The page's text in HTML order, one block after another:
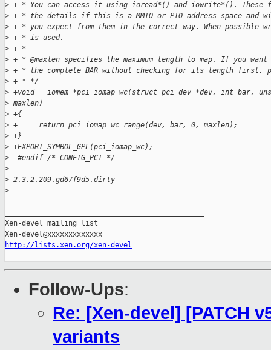
> + * You can access it using ioread*() and iowrite*(). These
> + * the details if this is a MMIO or PIO address space and
> + * you expect from them in the correct way. When possible
> + * is used.
> + *
> + * @maxlen specifies the maximum length to map. If you
> + * the complete BAR without checking for its length first,
> + * */
> +void __iomem *pci_iomap_wc(struct pci_dev *dev, int bar,
> maxlen)
> +{
> +     return pci_iomap_wc_range(dev, bar, 0, maxlen);
> +}
> +EXPORT_SYMBOL_GPL(pci_iomap_wc);
>
  #endif /* CONFIG_PCI */
> --
> 2.3.2.209.gd67f9d5.dirty
>
Xen-devel mailing list
http://lists.xen.org/xen-devel
Follow-Ups:
Re: [Xen-devel] [PATCH
variants